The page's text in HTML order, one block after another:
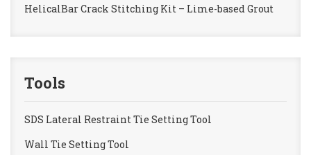
HelicalBar Crack Stitching Kit – Lime-based Grout
Tools
SDS Lateral Restraint Tie Setting Tool
Wall Tie Setting Tool